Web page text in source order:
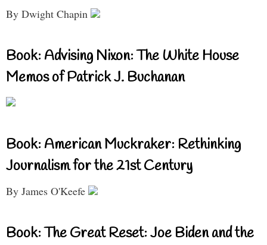
By Dwight Chapin
Book: Advising Nixon: The White House
Memos of Patrick J. Buchanan
Book: American Muckraker: Rethinking
Journalism for the 21st Century
By James O'Keefe
Book: The Great Reset: Joe Biden and the